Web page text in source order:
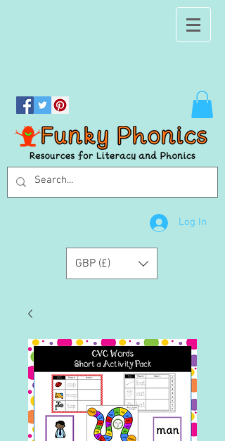
Log In
GBP (£)